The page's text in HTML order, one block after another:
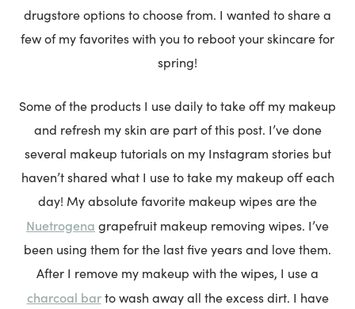
drugstore options to choose from. I wanted to share a
few of my favorites with you to reboot your skincare for
spring!
Some of the products I use daily to take off my makeup
and refresh my skin are part of this post. I’ve done
several makeup tutorials on my Instagram stories but
haven’t shared what I use to take my makeup off each
day! My absolute favorite makeup wipes are the
Nuetrogena grapefruit makeup removing wipes. I’ve
been using them for the last five years and love them.
After I remove my makeup with the wipes, I use a
charcoal barto wash away all the excess dirt. I have